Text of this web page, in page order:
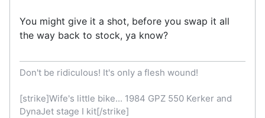
You might give it a shot, before you swap it all
the way back to stock, ya know?
Don't be ridiculous! It's only a flesh wound!
[strike]Wife's little bike... 1984 GPZ 550 Kerker and
DynaJet stage I kit[/strike]